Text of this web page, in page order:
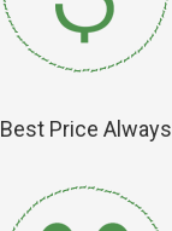
Best Price Always